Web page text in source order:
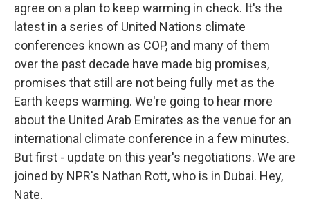
agree on a plan to keep warming in check. It's the
latest in a series of United Nations climate
conferences known as COP, and many of them
over the past decade have made big promises,
promises that still are not being fully met as the
Earth keeps warming. We're going to hear more
about the United Arab Emirates as the venue for an
international climate conference in a few minutes.
But first - update on this year's negotiations. We are
joined by NPR's Nathan Rott, who is in Dubai. Hey,
Nate.